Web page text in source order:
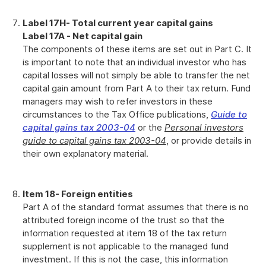
Label 17H- Total current year capital gains
Label 17A - Net capital gain
The components of these items are set out in Part C. It
is important to note that an individual investor who has
capital losses will not simply be able to transfer the net
capital gain amount from Part A to their tax return. Fund
managers may wish to refer investors in these
circumstances to the Tax Office publications, Guide to
capital gains tax 2003-04 or the Personal investors
guide to capital gains tax 2003-04, or provide details in
their own explanatory material.
Item 18- Foreign entities
Part A of the standard format assumes that there is no
attributed foreign income of the trust so that the
information requested at item 18 of the tax return
supplement is not applicable to the managed fund
investment. If this is not the case, this information